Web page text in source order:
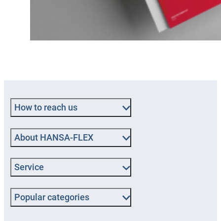
How to reach us
About HANSA‑FLEX
Service
Popular categories